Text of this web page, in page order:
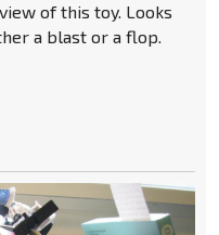
of this toy. Looks
a blast or a flop.